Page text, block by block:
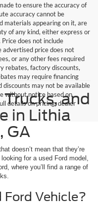
to ensure the accuracy of
accuracy cannot be
materials appearing on it, are
of any kind, either express or
does not include
advertised price does not
or any other fees required
rebates, factory discounts,
may require financing
may not be available
without notice based on
details on pricing, dealer
Trucks, and
in Lithia
GA
doesn’t mean that they’re
for a used Ford model,
where you’ll find a range of
Ford Vehicle?